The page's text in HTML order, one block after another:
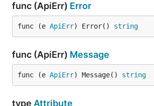
func (ApiErr) Error
func (e ApiErr) Error() string
func (ApiErr) Message
func (e ApiErr) Message() string
type Attribute